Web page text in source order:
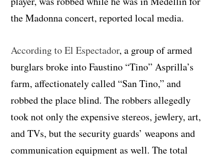
the Madonna concert, reported local media.
According to El Espectador, a group of armed
burglars broke into Faustino “Tino” Asprilla’s
farm, affectionately called “San Tino,” and
robbed the place blind. The robbers allegedly
took not only the expensive stereos, jewlery, art,
and TVs, but the security guards’ weapons and
communication equipment as well. The total